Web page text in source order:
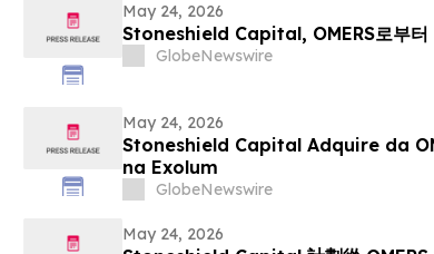
May 24, 2026
Stoneshield Capital, OMERS로부터
GlobeNewswire
May 24, 2026
Stoneshield Capital Adquire da
na Exolum
GlobeNewswire
May 24, 2026